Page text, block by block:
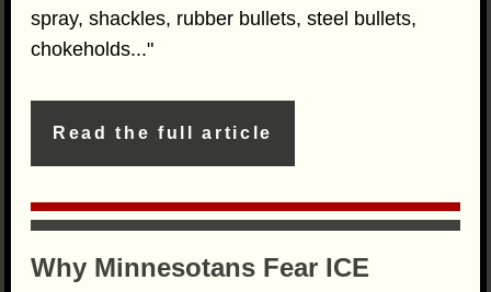
spray, shackles, rubber bullets, steel bullets,
chokeholds..."
Read the full article
Why Minnesotans Fear ICE